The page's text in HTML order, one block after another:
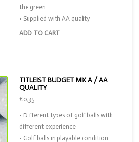
ADD TO CART
the green
• Supplied with AA quality
TITLEIST BUDGET MIX A / AA
QUALITY
€0,35
• Different types of golf balls with
different experience
• Golf balls in playable condition